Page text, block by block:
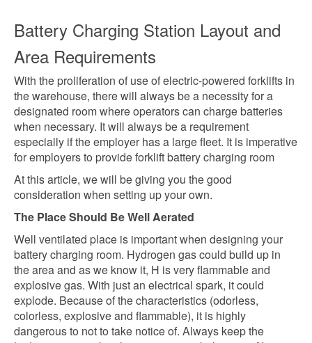
Battery Charging Station Layout and
Area Requirements
With the proliferation of use of electric-powered forklifts in
the warehouse, there will always be a necessity for a
designated room where operators can charge batteries
when necessary. It will always be a requirement
especially if the employer has a large fleet. It is imperative
for employers to provide forklift battery charging room
At this article, we will be giving you the good
consideration when setting up your own.
The Place Should Be Well Aerated
Well ventilated place is important when designing your
battery charging room. Hydrogen gas could build up in
the area and as we know it, H is very flammable and
explosive gas. With just an electrical spark, it could
explode. Because of the characteristics (odorless,
colorless, explosive and flammable), it is highly
dangerous to not to take notice of. Always keep the